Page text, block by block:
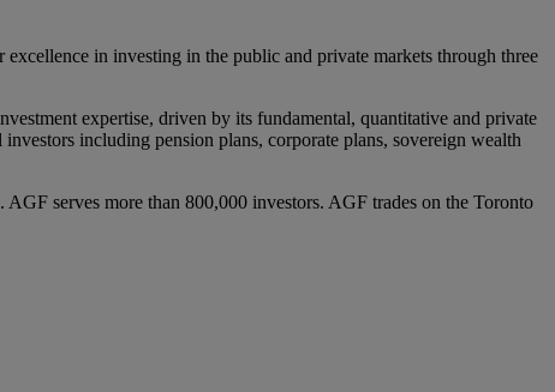
in investing in the public and private markets through three
expertise, driven by its fundamental, quantitative and private
including pension plans, corporate plans, sovereign wealth
serves more than 800,000 investors. AGF trades on the Toronto